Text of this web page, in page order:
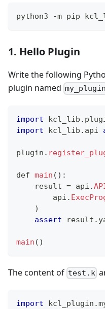
python3 -m pip
1. Hello Plugin
Write the following
plugin named my_plugin
import kcl_lib .
import kcl_lib . api
plugin .
def main () :
    result
= api .
        api
.
    )
assert result .
main ()
The content of test.k
import kcl_plugin .